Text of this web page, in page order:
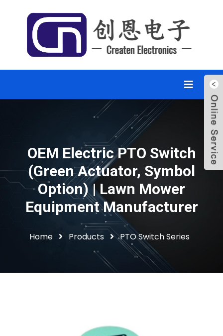
OEM Electric PTO Switch
(Green Actuator, Symbol
Option) | Lawn Mower
Equipment Manufacturer
Home Products PTO Switch Series